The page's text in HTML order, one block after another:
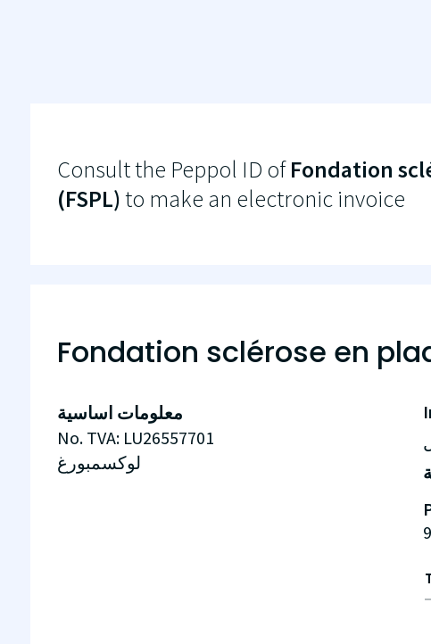
Consult the Peppol ID ofFondation
(FSPL)to make an electronic invoice
Fondation sclérose en
معلومات اساسية
No. TVA: LU26557701
لوكسمبورغ